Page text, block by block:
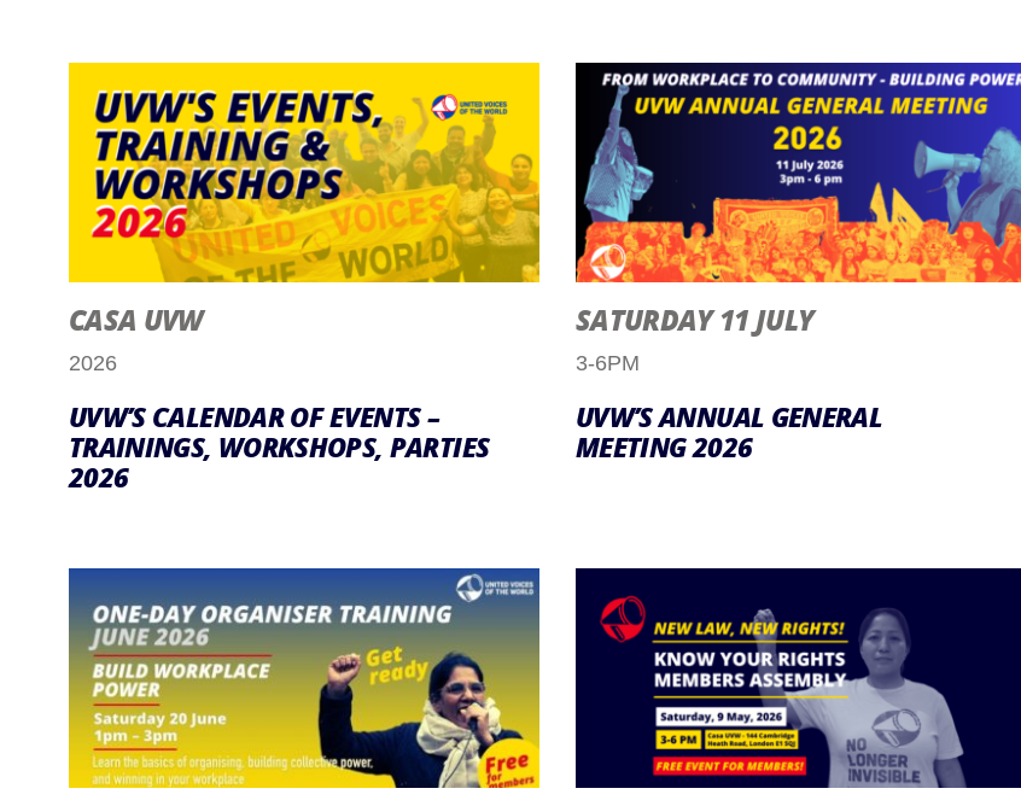
CASA UVW
2026
UVW’S CALENDAR OF EVENTS –
TRAININGS, WORKSHOPS, PARTIES
2026
SATURDAY 11 JULY
3-6PM
UVW’S ANNUAL GENERAL
MEETING 2026